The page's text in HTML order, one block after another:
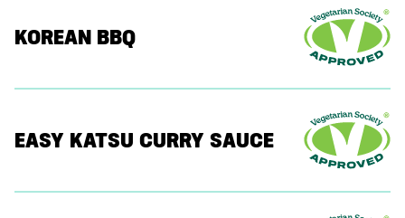
KOREAN BBQ
EASY KATSU CURRY SAUCE